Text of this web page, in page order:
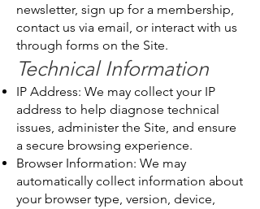
newsletter, sign up for a membership,
contact us via email, or interact with us
through forms on the Site.
Technical Information
IP Address: We may collect your IP
address to help diagnose technical
issues, administer the Site, and ensure
a secure browsing experience.
Browser Information: We may
automatically collect information about
your browser type, version, device,